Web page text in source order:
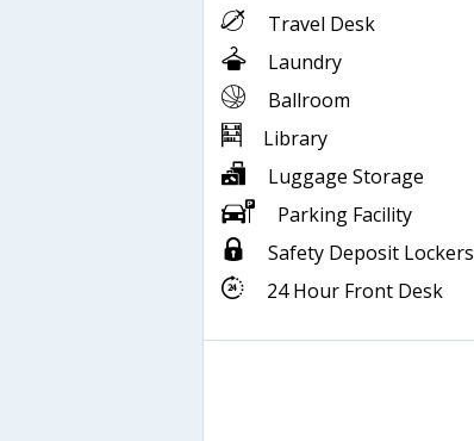
Travel Desk
Laundry
Ballroom
Library
Luggage Storage
Parking Facility
Safety Deposit Lockers
24 Hour Front Desk